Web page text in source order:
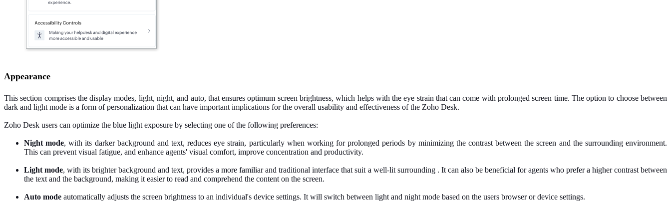
Appearance
This section comprises the display modes, light, night, and auto, that ensures optimum screen brightness, which helps with the eye strain that can come with prolonged screen time. The option to choose between
dark and light mode is a form of personalization that can have important implications for the overall usability and effectiveness of the Zoho Desk.
Zoho Desk users can optimize the blue light exposure by selecting one of the following preferences:
Night mode, with its darker background and text, reduces eye strain, particularly when working for prolonged periods by minimizing the contrast between the screen and the surrounding environment.
This can prevent visual fatigue, and enhance agents' visual comfort, improve concentration and productivity.
Light mode, with its brighter background and text, provides a more familiar and traditional interface that suit a well-lit surrounding . It can also be beneficial for agents who prefer a higher contrast between
the text and the background, making it easier to read and comprehend the content on the screen.
Auto mode automatically adjusts the screen brightness to an individual's device settings. It will switch between light and night mode based on the users browser or device settings.